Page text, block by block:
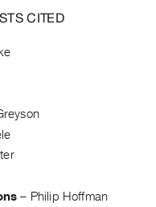
CITED
– Philip Hoffman